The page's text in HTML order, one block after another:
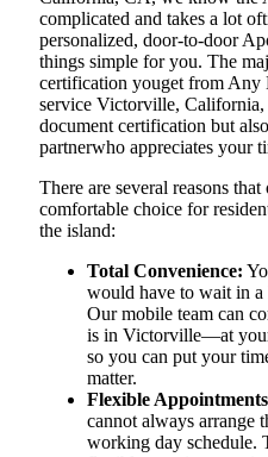
complicated and takes a lot
personalized, door-to-door
things simple for you. The​‍​‌‍​‍‌​‍​‌‍​‍‌
certification youget from
service Victorville,
document certification but
partnerwho appreciates your
There are several reasons
comfortable choice for
the island:
Total Convenience:
would have to wait in
Our mobile team can
is in Victorville—at
so you can put your
matter.
Flexible
cannot always arrange
working day schedule.